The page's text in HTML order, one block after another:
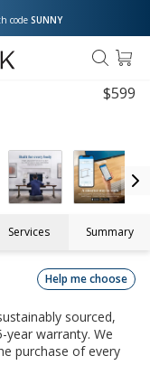
code SUNNY
$599
Services Summary
Help me choose
sourced,
year warranty. We
purchase of every